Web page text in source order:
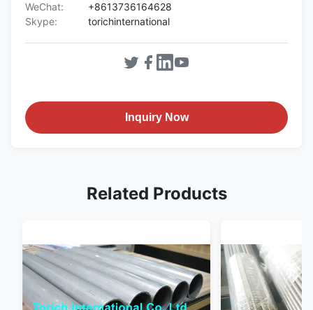
WeChat:
+8613736164628
Skype:
torichinternational
Inquiry Now
Related Products